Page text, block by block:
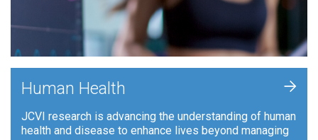
Human Health
JCVI research is advancing the understanding of human
health and disease to enhance lives beyond managing
+